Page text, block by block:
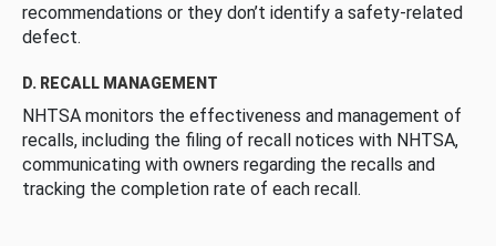
recommendations or they don’t identify a safety-related
defect.
D. RECALL MANAGEMENT
NHTSA monitors the effectiveness and management of
recalls, including the filing of recall notices with NHTSA,
communicating with owners regarding the recalls and
tracking the completion rate of each recall.